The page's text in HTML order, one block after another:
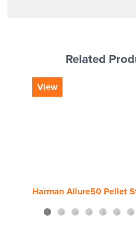
Related
View
Harman Allure50 Pellet